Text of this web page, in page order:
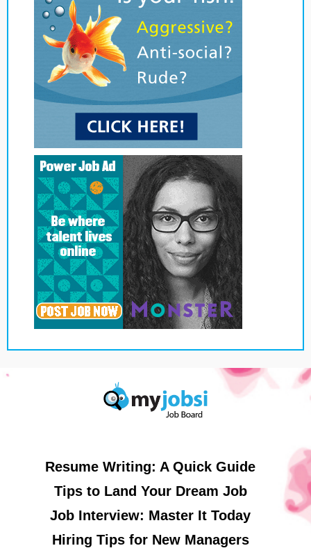
Resume Writing: A Quick Guide
Tips to Land Your Dream Job
Job Interview: Master It Today
Hiring Tips for New Managers